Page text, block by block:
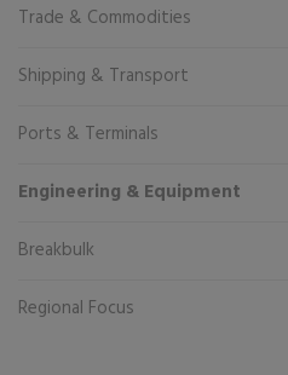
Trade & Commodities
Shipping & Transport
Ports & Terminals
Engineering & Equipment
Breakbulk
Regional Focus